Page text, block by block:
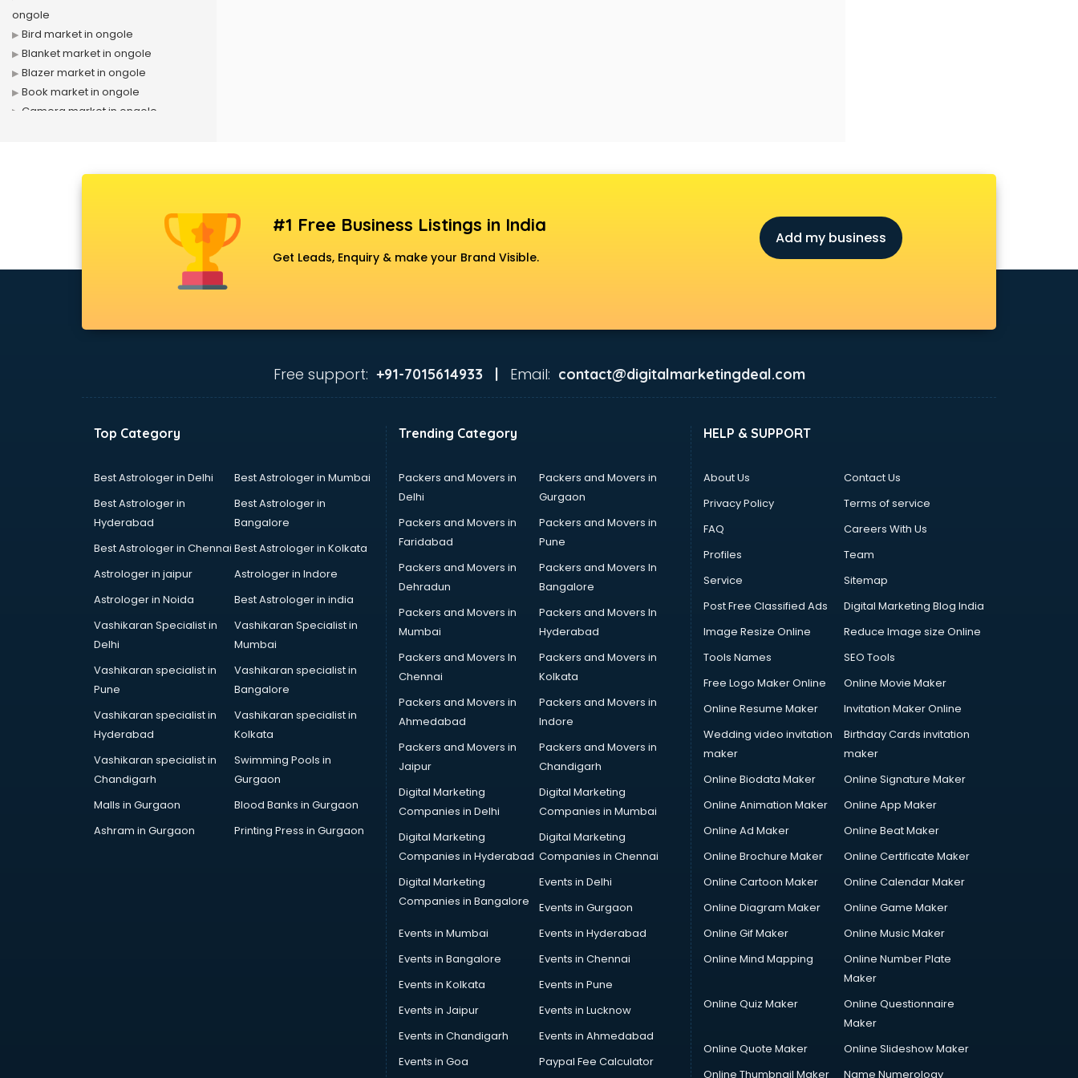
ongole
Bird market in ongole
Blanket market in ongole
Blazer market in ongole
Book market in ongole
Camera market in ongole
Dog market in ongole
Fabric market in ongole
Fish Aquarium Wholesale market in
Flower market in ongole
Furniture market in ongole
Gift Item Wholesale market in
Glass market in ongole
Gold market in ongole
Grocery Wholesale market in
Gym Equipments market in ongole
Handicraft market in ongole
Hardware Wholesale market in
Home Decor market in ongole
Jacket market in ongole
#1 Free Business Listings in India
Get Leads, Enquiry & make your Brand Visible.
Add my business
Free support: +91-7015614933 | Email: contact@digitalmarketingdeal.com
Top Category
Best Astrologer in Delhi
Best Astrologer in Mumbai
Best Astrologer in
Hyderabad
Best Astrologer in
Bangalore
Best Astrologer in Chennai Best Astrologer in Kolkata
Astrologer in jaipur
Astrologer in Indore
Astrologer in Noida
Best Astrologer in india
Vashikaran Specialist in
Delhi
Vashikaran Specialist in
Mumbai
Vashikaran specialist in
Pune
Vashikaran specialist in
Bangalore
Vashikaran specialist in
Hyderabad
Vashikaran specialist in
Kolkata
Vashikaran specialist in
Chandigarh
Swimming Pools in
Gurgaon
Malls in Gurgaon
Blood Banks in Gurgaon
Ashram in Gurgaon
Printing Press in Gurgaon
Trending Category
Packers and Movers in
Delhi
Packers and Movers in
Gurgaon
Packers and Movers in
Faridabad
Packers and Movers in
Pune
Packers and Movers in
Dehradun
Packers and Movers In
Bangalore
Packers and Movers in
Mumbai
Packers and Movers In
Hyderabad
Packers and Movers In
Chennai
Packers and Movers in
Kolkata
Packers and Movers in
Ahmedabad
Packers and Movers in
Indore
Packers and Movers in
Jaipur
Packers and Movers in
Chandigarh
Digital Marketing
Companies in Delhi
Digital Marketing
Companies in Mumbai
Digital Marketing
Companies in Hyderabad
Digital Marketing
Companies in Chennai
Digital Marketing
Companies in Bangalore
Events in Delhi
Events in Gurgaon
Events in Mumbai
Events in Hyderabad
Events in Bangalore
Events in Chennai
Events in Kolkata
Events in Pune
Events in Jaipur
Events in Lucknow
Events in Chandigarh
Events in Ahmedabad
Events in Goa
Paypal Fee Calculator
HELP & SUPPORT
About Us
Contact Us
Privacy Policy
Terms of service
FAQ
Careers With Us
Profiles
Team
Service
Sitemap
Post Free Classified Ads
Digital Marketing Blog India
Image Resize Online
Reduce Image size Online
Tools Names
SEO Tools
Free Logo Maker Online
Online Movie Maker
Online Resume Maker
Invitation Maker Online
Wedding video invitation
maker
Birthday Cards invitation
maker
Online Biodata Maker
Online Signature Maker
Online Animation Maker
Online App Maker
Online Ad Maker
Online Beat Maker
Online Brochure Maker
Online Certificate Maker
Online Cartoon Maker
Online Calendar Maker
Online Diagram Maker
Online Game Maker
Online Gif Maker
Online Music Maker
Online Mind Mapping
Online Number Plate
Maker
Online Quiz Maker
Online Questionnaire
Maker
Online Quote Maker
Online Slideshow Maker
Online Thumbnail Maker
Name Numerology